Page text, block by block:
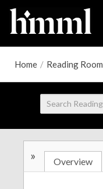
Home / Reading Room
» Overview